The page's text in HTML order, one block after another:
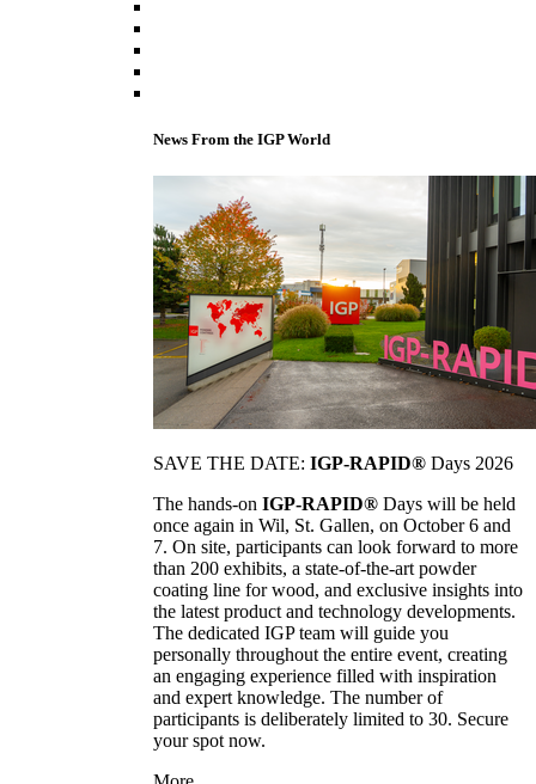
News From the IGP World
SAVE THE DATE: IGP-RAPID® Days 2026
The hands-on IGP-RAPID® Days will be held
once again in Wil, St. Gallen, on October 6 and
7. On site, participants can look forward to more
than 200 exhibits, a state-of-the-art powder
coating line for wood, and exclusive insights into
the latest product and technology developments.
The dedicated IGP team will guide you
personally throughout the entire event, creating
an engaging experience filled with inspiration
and expert knowledge. The number of
participants is deliberately limited to 30. Secure
your spot now.